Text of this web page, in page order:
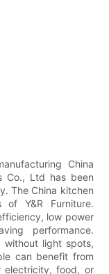
China
Co., Ltd has been
The China kitchen
Y&R Furniture.
low power
performance.
without light spots,
can benefit from
food, or